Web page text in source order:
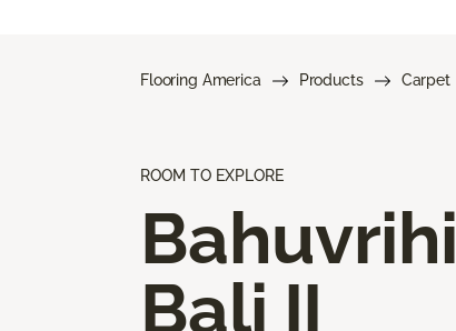
Flooring America Products Carpet
ROOM TO EXPLORE
Bahuvrihi
Bali II